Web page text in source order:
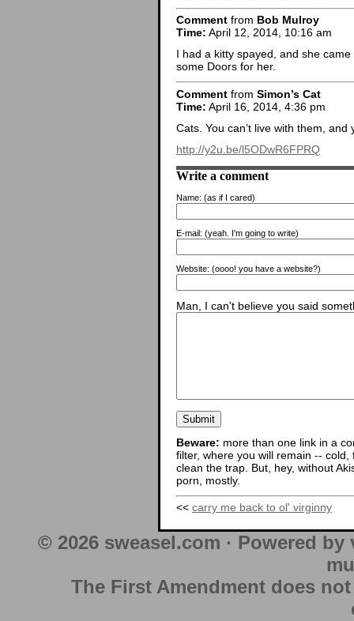
Comment from Bob Mulroy
Time: April 12, 2014, 10:16 am
I had a kitty spayed, and she
some Doors for her.
Comment from Simon’s Cat
Time: April 16, 2014, 4:36 pm
Cats. You can’t live with them, and
http://y2u.be/l5ODwR6FPRQ
Write a comment
Name: (as if I cared)
E-mail: (yeah. I'm going to write)
Website: (oooo! you have a website?)
Man, I can't believe you said
Beware: more than one link in a
filter, where you will remain --
clean the trap. But, hey, without
porn, mostly.
<< carry me back to ol' virginny
© 2026 sweasel.com · Powered
The First Amendment does